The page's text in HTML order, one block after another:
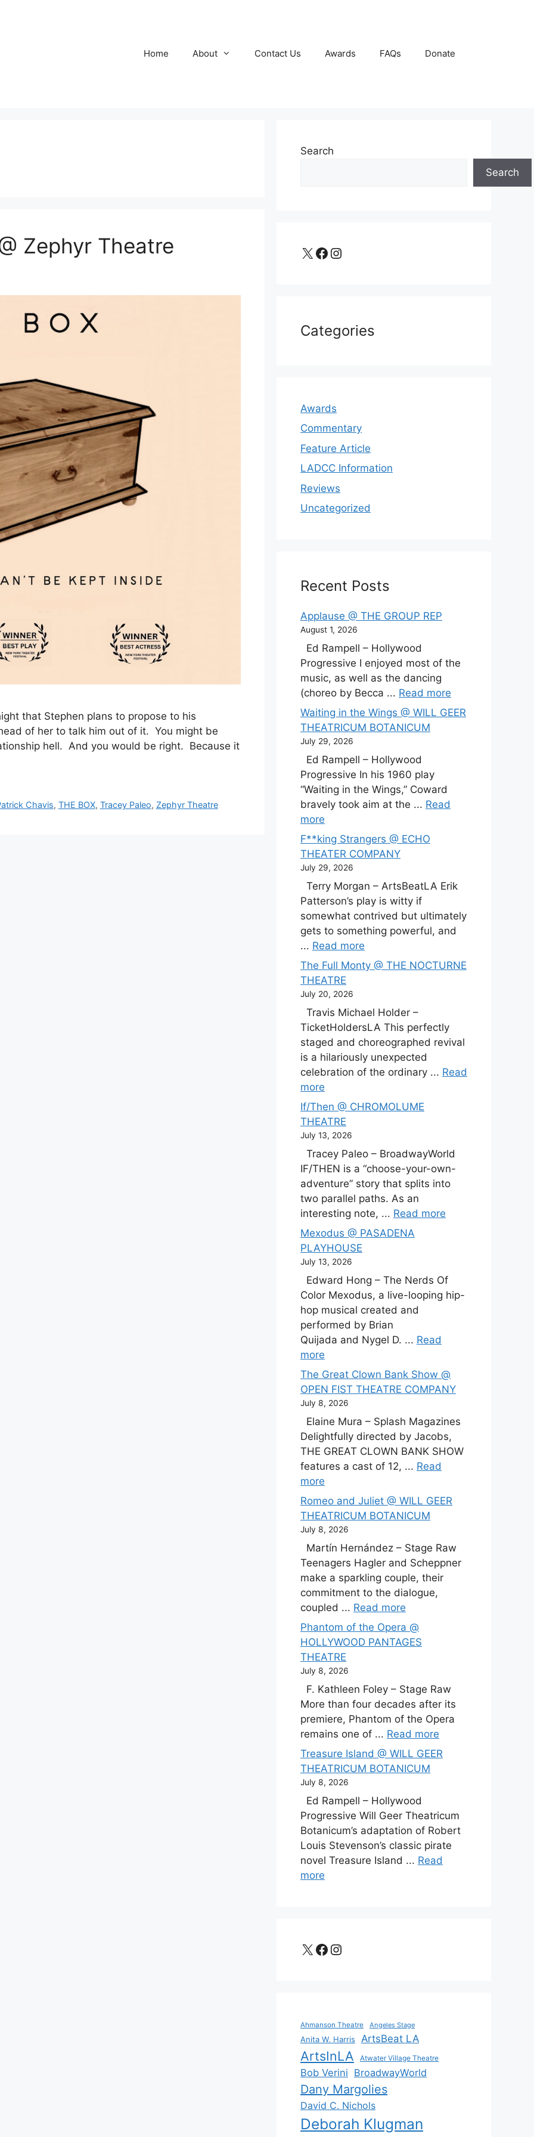
Home About Contact Us Awards FAQs Donate
Zephyr Theatre
that Stephen plans to propose to his
of her to talk him out of it. You might be
hell. And you would be right. Because it
Chavis, THE BOX, Tracey Paleo, Zephyr Theatre
Search
Search
X Facebook Instagram
Categories
Awards
Commentary
Feature Article
LADCC Information
Reviews
Uncategorized
Recent Posts
Applause @ THE GROUP REP
August 1, 2026
Ed Rampell – Hollywood
Progressive I enjoyed most of the
music, as well as the dancing
(choreo by Becca ... Read more
Waiting in the Wings @ WILL GEER
THEATRICUM BOTANICUM
July 29, 2026
Ed Rampell – Hollywood
Progressive In his 1960 play
“Waiting in the Wings,” Coward
bravely took aim at the ... Read
more
F**king Strangers @ ECHO
THEATER COMPANY
July 29, 2026
Terry Morgan – ArtsBeatLA Erik
Patterson’s play is witty if
somewhat contrived but ultimately
gets to something powerful, and
... Read more
The Full Monty @ THE NOCTURNE
THEATRE
July 20, 2026
Travis Michael Holder –
TicketHoldersLA This perfectly
staged and choreographed revival
is a hilariously unexpected
celebration of the ordinary ... Read
more
If/Then @ CHROMOLUME
THEATRE
July 13, 2026
Tracey Paleo – BroadwayWorld
IF/THEN is a “choose-your-own-
adventure” story that splits into
two parallel paths. As an
interesting note, ... Read more
Mexodus @ PASADENA
PLAYHOUSE
July 13, 2026
Edward Hong – The Nerds Of
Color Mexodus, a live-looping hip-
hop musical created and
performed by Brian
Quijada and Nygel D. ... Read
more
The Great Clown Bank Show @
OPEN FIST THEATRE COMPANY
July 8, 2026
Elaine Mura – Splash Magazines
Delightfully directed by Jacobs,
THE GREAT CLOWN BANK SHOW
features a cast of 12, ... Read
more
Romeo and Juliet @ WILL GEER
THEATRICUM BOTANICUM
July 8, 2026
Martín Hernández – Stage Raw
Teenagers Hagler and Scheppner
make a sparkling couple, their
commitment to the dialogue,
coupled ... Read more
Phantom of the Opera @
HOLLYWOOD PANTAGES
THEATRE
July 8, 2026
F. Kathleen Foley – Stage Raw
More than four decades after its
premiere, Phantom of the Opera
remains one of ... Read more
Treasure Island @ WILL GEER
THEATRICUM BOTANICUM
July 8, 2026
Ed Rampell – Hollywood
Progressive Will Geer Theatricum
Botanicum’s adaptation of Robert
Louis Stevenson’s classic pirate
novel Treasure Island ... Read
more
X Facebook
Instagram
Ahmanson Theatre Angeles Stage
Anita W. Harris ArtsBeat LA
ArtsInLA Atwater Village Theatre
Bob Verini BroadwayWorld
Dany Margolies
David C. Nichols
Deborah Klugman